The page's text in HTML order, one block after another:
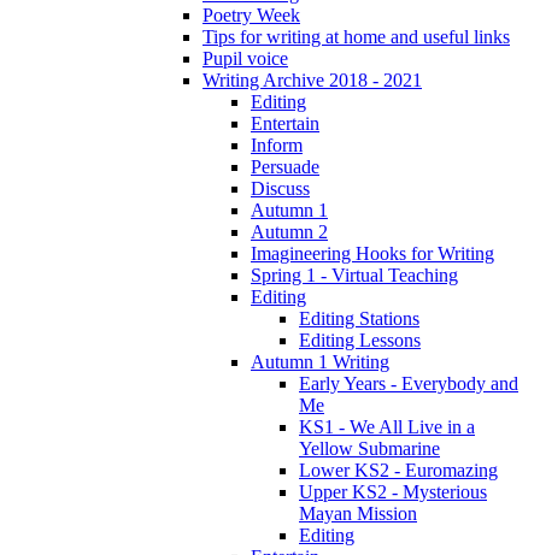
Poetry Week
Tips for writing at home and useful links
Pupil voice
Writing Archive 2018 - 2021
Editing
Entertain
Inform
Persuade
Discuss
Autumn 1
Autumn 2
Imagineering Hooks for Writing
Spring 1 - Virtual Teaching
Editing
Editing Stations
Editing Lessons
Autumn 1 Writing
Early Years - Everybody and
Me
KS1 - We All Live in a
Yellow Submarine
Lower KS2 - Euromazing
Upper KS2 - Mysterious
Mayan Mission
Editing